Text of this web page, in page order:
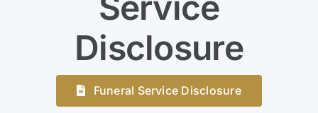
Disclosure
Funeral Service Disclosure